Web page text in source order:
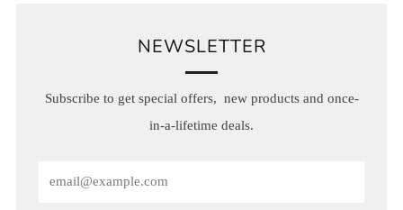
NEWSLETTER
Subscribe to get special offers, new products and once-
in-a-lifetime deals.